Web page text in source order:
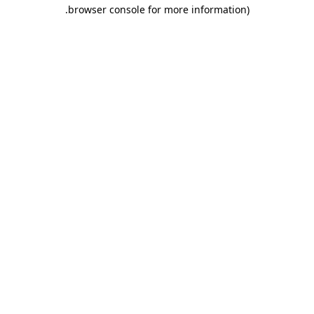
browser console for more information)
.